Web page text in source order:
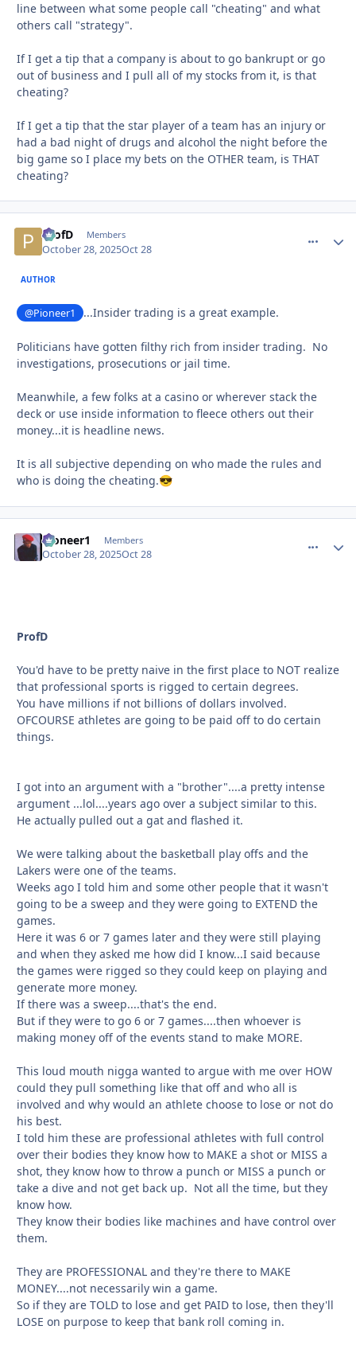
line between what some people call "cheating" and what
others call "strategy".
If I get a tip that a company is about to go bankrupt or go
out of business and I pull all of my stocks from it, is that
cheating?
If I get a tip that the star player of a team has an injury or
had a bad night of drugs and alcohol the night before the
big game so I place my bets on the OTHER team, is THAT
cheating?
ProfD Members
October 28, 2025Oct 28
AUTHOR
@Pioneer1 ...Insider trading is a great example.
Politicians have gotten filthy rich from insider trading. No
investigations, prosecutions or jail time.
Meanwhile, a few folks at a casino or wherever stack the
deck or use inside information to fleece others out their
money...it is headline news.
It is all subjective depending on who made the rules and
who is doing the cheating.😎
Pioneer1 Members
October 28, 2025Oct 28
ProfD
You'd have to be pretty naive in the first place to NOT realize
that professional sports is rigged to certain degrees.
You have millions if not billions of dollars involved.
OFCOURSE athletes are going to be paid off to do certain
things.
I got into an argument with a "brother"....a pretty intense
argument ...lol....years ago over a subject similar to this.
He actually pulled out a gat and flashed it.
We were talking about the basketball play offs and the
Lakers were one of the teams.
Weeks ago I told him and some other people that it wasn't
going to be a sweep and they were going to EXTEND the
games.
Here it was 6 or 7 games later and they were still playing
and when they asked me how did I know...I said because
the games were rigged so they could keep on playing and
generate more money.
If there was a sweep....that's the end.
But if they were to go 6 or 7 games....then whoever is
making money off of the events stand to make MORE.
This loud mouth nigga wanted to argue with me over HOW
could they pull something like that off and who all is
involved and why would an athlete choose to lose or not do
his best.
I told him these are professional athletes with full control
over their bodies they know how to MAKE a shot or MISS a
shot, they know how to throw a punch or MISS a punch or
take a dive and not get back up. Not all the time, but they
know how.
They know their bodies like machines and have control over
them.
They are PROFESSIONAL and they're there to MAKE
MONEY....not necessarily win a game.
So if they are TOLD to lose and get PAID to lose, then they'll
LOSE on purpose to keep that bank roll coming in.